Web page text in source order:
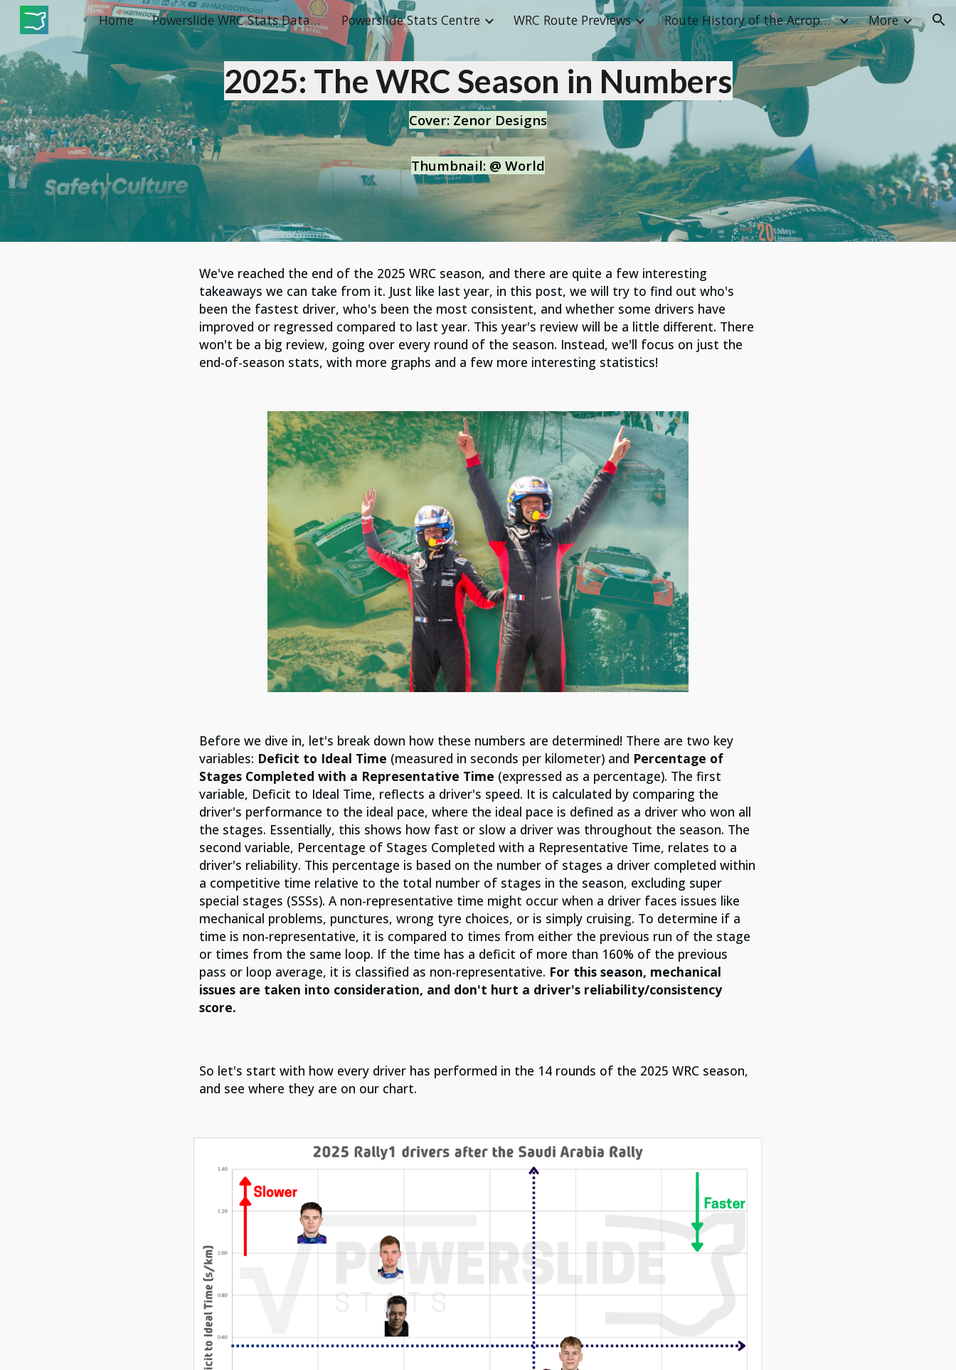
Skip to main content Skip to navigation
Home Powerslide WRC Stats Database Powerslide Stats Centre WRC Route Previews Route History of the Acropolis Rally More
2025: The WRC Season in Numbers
Cover: Zenor Designs
Thumbnail: @ World
We've reached the end of the 2025 WRC season, and there are quite a few interesting
takeaways we can take from it. Just like last year, in this post, we will try to find out who's
been the fastest driver, who's been the most consistent, and whether some drivers have
improved or regressed compared to last year. This year's review will be a little different. There
won't be a big review, going over every round of the season. Instead, we'll focus on just the
end-of-season stats, with more graphs and a few more interesting statistics!
Before we dive in, let's break down how these numbers are determined! There are two key
variables: Deficit to Ideal Time (measured in seconds per kilometer) and Percentage of
Stages Completed with a Representative Time (expressed as a percentage). The first
variable, Deficit to Ideal Time, reflects a driver's speed. It is calculated by comparing the
driver's performance to the ideal pace, where the ideal pace is defined as a driver who won all
the stages. Essentially, this shows how fast or slow a driver was throughout the season. The
second variable, Percentage of Stages Completed with a Representative Time, relates to a
driver's reliability. This percentage is based on the number of stages a driver completed within
a competitive time relative to the total number of stages in the season, excluding super
special stages (SSSs). A non-representative time might occur when a driver faces issues like
mechanical problems, punctures, wrong tyre choices, or is simply cruising. To determine if a
time is non-representative, it is compared to times from either the previous run of the stage
or times from the same loop. If the time has a deficit of more than 160% of the previous
pass or loop average, it is classified as non-representative. For this season, mechanical
issues are taken into consideration, and don't hurt a driver's reliability/consistency
score.
So let's start with how every driver has performed in the 14 rounds of the 2025 WRC season,
and see where they are on our chart.